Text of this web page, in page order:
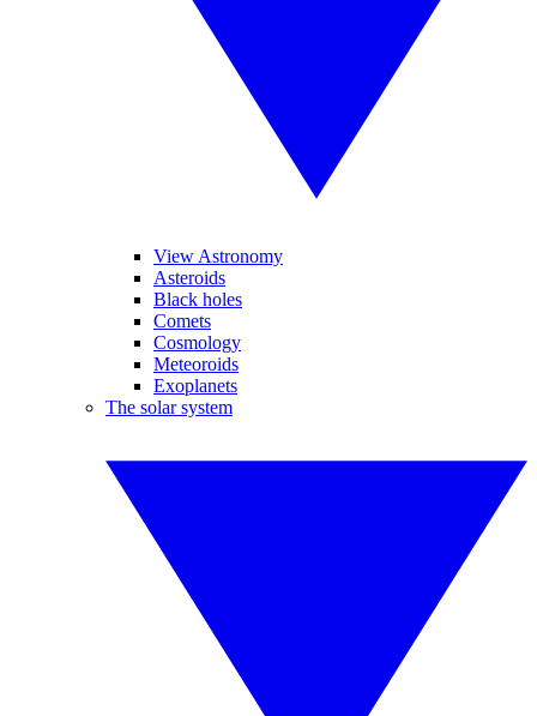
View Astronomy
Asteroids
Black holes
Comets
Cosmology
Meteoroids
Exoplanets
The solar system